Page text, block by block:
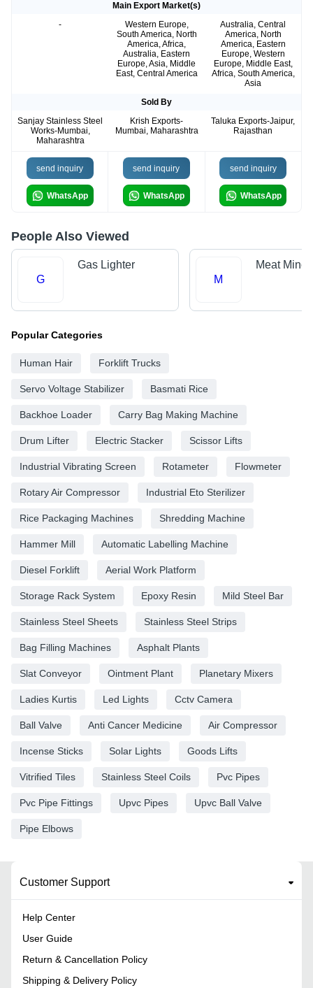
Main Export Market(s)
-
Western Europe,
South America, North
America, Africa,
Australia, Eastern
Europe, Asia, Middle
East, Central America
Australia, Central
America, North
America, Eastern
Europe, Western
Europe, Middle East,
Africa, South America,
Asia
Sold By
Sanjay Stainless Steel
Works-Mumbai,
Maharashtra
Krish Exports-
Mumbai, Maharashtra
Taluka Exports-Jaipur,
Rajasthan
send inquiry
WhatsApp
send inquiry
WhatsApp
send inquiry
WhatsApp
People Also Viewed
G
Gas Lighter
M
Meat
Popular Categories
Human Hair Forklift Trucks
Servo Voltage Stabilizer Basmati Rice
Backhoe Loader Carry Bag Making Machine
Drum Lifter Electric Stacker Scissor Lifts
Industrial Vibrating Screen Rotameter Flowmeter
Rotary Air Compressor Industrial Eto Sterilizer
Rice Packaging Machines Shredding Machine
Hammer Mill Automatic Labelling Machine
Diesel Forklift Aerial Work Platform
Storage Rack System Epoxy Resin Mild Steel Bar
Stainless Steel Sheets Stainless Steel Strips
Bag Filling Machines Asphalt Plants
Slat Conveyor Ointment Plant Planetary Mixers
Ladies Kurtis Led Lights Cctv Camera
Ball Valve Anti Cancer Medicine Air Compressor
Incense Sticks Solar Lights Goods Lifts
Vitrified Tiles Stainless Steel Coils Pvc Pipes
Pvc Pipe Fittings Upvc Pipes Upvc Ball Valve
Pipe Elbows
Customer Support
Help Center
User Guide
Return & Cancellation Policy
Shipping & Delivery Policy